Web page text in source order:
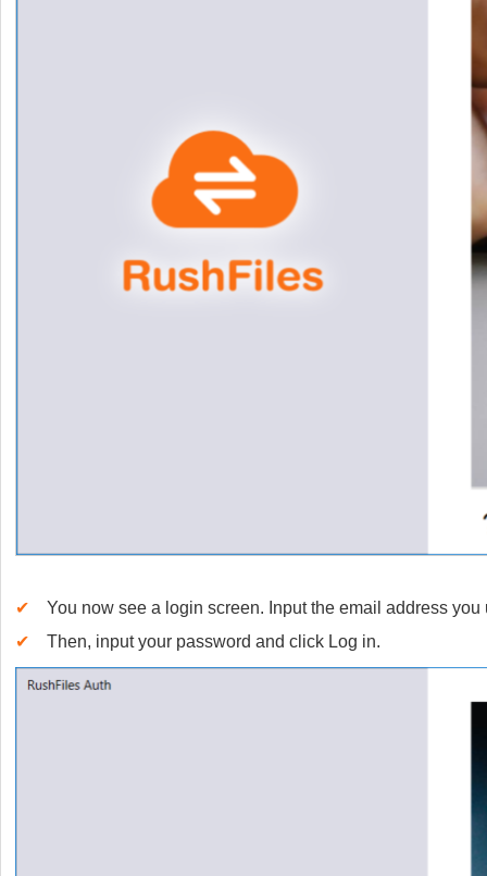
✔ You now see a login screen. Input the email address
✔ Then, input your password and click Log in.